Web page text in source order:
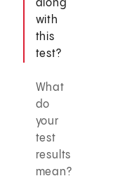
along
with
this
test?
What
do
your
test
results
mean?